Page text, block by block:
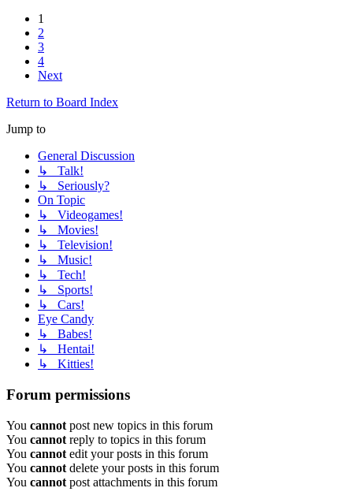
1
2
3
4
Next
Return to Board Index
Jump to
General Discussion
↳ Talk!
↳ Seriously?
On Topic
↳ Videogames!
↳ Movies!
↳ Television!
↳ Music!
↳ Tech!
↳ Sports!
↳ Cars!
Eye Candy
↳ Babes!
↳ Hentai!
↳ Kitties!
Forum permissions
You cannot post new topics in this forum
You cannot reply to topics in this forum
You cannot edit your posts in this forum
You cannot delete your posts in this forum
You cannot post attachments in this forum